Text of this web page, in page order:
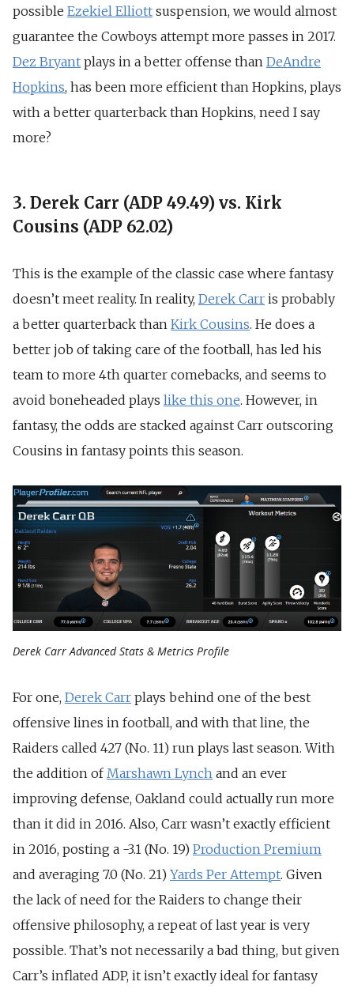
possible Ezekiel Elliott suspension, we would almost
guarantee the Cowboys attempt more passes in 2017.
Dez Bryant plays in a better offense than DeAndre
Hopkins, has been more efficient than Hopkins, plays
with a better quarterback than Hopkins, need I say
more?
3. Derek Carr (ADP 49.49) vs. Kirk
Cousins (ADP 62.02)
This is the example of the classic case where fantasy
doesn’t meet reality. In reality, Derek Carr is probably
a better quarterback than Kirk Cousins. He does a
better job of taking care of the football, has led his
team to more 4th quarter comebacks, and seems to
avoid boneheaded plays like this one. However, in
fantasy, the odds are stacked against Carr outscoring
Cousins in fantasy points this season.
Derek Carr Advanced Stats & Metrics Profile
For one, Derek Carr plays behind one of the best
offensive lines in football, and with that line, the
Raiders called 427 (No. 11) run plays last season. With
the addition of Marshawn Lynch and an ever
improving defense, Oakland could actually run more
than it did in 2016. Also, Carr wasn’t exactly efficient
in 2016, posting a -3.1 (No. 19) Production Premium
and averaging 7.0 (No. 21) Yards Per Attempt. Given
the lack of need for the Raiders to change their
offensive philosophy, a repeat of last year is very
possible. That’s not necessarily a bad thing, but given
Carr’s inflated ADP, it isn’t exactly ideal for fantasy